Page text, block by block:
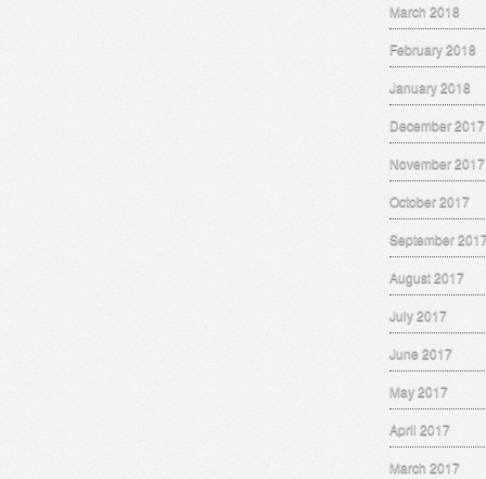
March 2018
February 2018
January 2018
December 2017
November 2017
October 2017
September
August 2017
July 2017
June 2017
May 2017
April 2017
March 2017